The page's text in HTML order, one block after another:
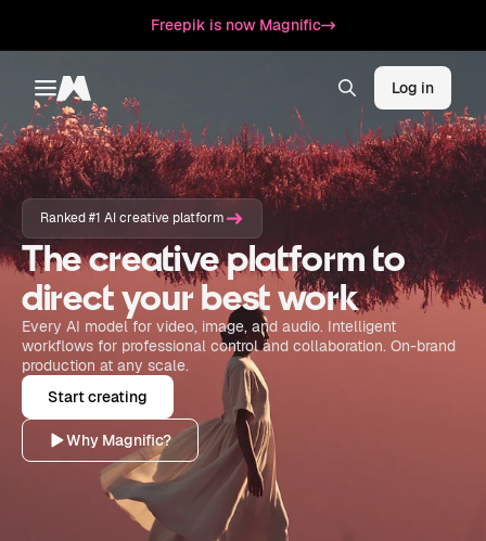
Freepik is now Magnific
Toggle menu
Magnific Log in
Ranked #1 AI creative platform
The creative platform to
direct your best work
Every AI model for video, image, and audio. Intelligent
workflows for professional control and collaboration. On-brand
production at any scale.
Start creating
Why Magnific?